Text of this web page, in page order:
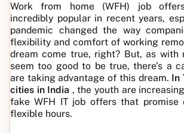
Work from home (WFH) job
incredibly popular in recent years,
pandemic changed the way
flexibility and comfort of working
dream come true, right? But, as with
seem too good to be true, there’s a
are taking advantage of this dream. In
cities in India , the youth are
fake WFH IT job offers that promise
flexible hours.